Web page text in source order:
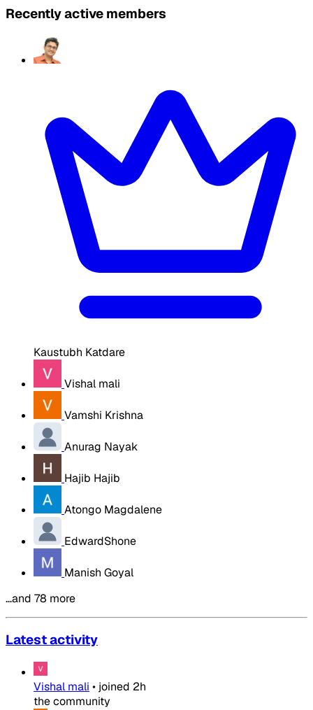
Recently active members
Kaustubh Katdare
Vishal mali
Vamshi Krishna
Anurag Nayak
Hajib Hajib
Atongo Magdalene
EdwardShone
Manish Goyal
…and 78 more
Latest activity
Vishal mali • joined 2h
the community